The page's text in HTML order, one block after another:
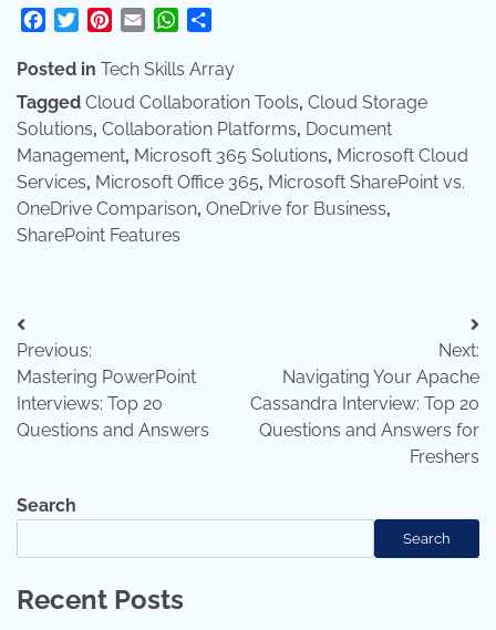
Facebook
TwitterPinterest
Email WhatsApp
Posted in Tech Skills Array
Tagged Cloud Collaboration Tools, Cloud Storage
Solutions, Collaboration Platforms, Document
Management, Microsoft 365 Solutions, Microsoft Cloud
Services, Microsoft Office 365, Microsoft SharePoint vs.
OneDrive Comparison, OneDrive for Business,
SharePoint Features
Post
navigation
Previous:
Mastering PowerPoint
Interviews: Top 20
Questions and Answers
Next:
Navigating Your Apache
Cassandra Interview: Top 20
Questions and Answers for
Freshers
Search
Search
Recent Posts